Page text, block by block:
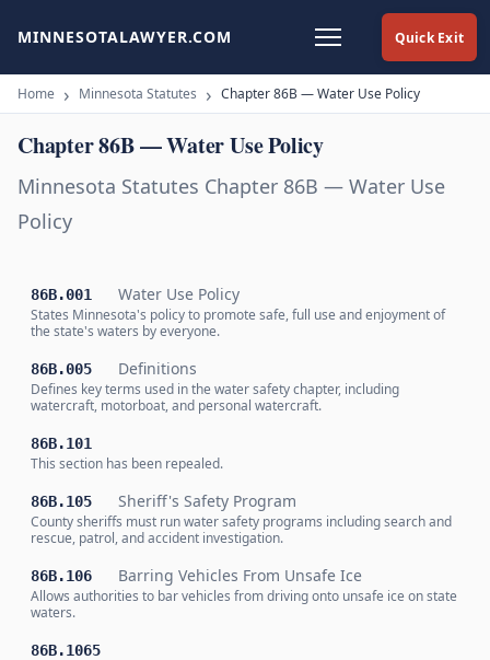
Quick Exit
MINNESOTALAWYER.COM
Home Minnesota Statutes Chapter 86B — Water Use Policy
Chapter 86B — Water Use Policy
Minnesota Statutes Chapter 86B — Water Use
Policy
86B.001 Water Use Policy
States Minnesota's policy to promote safe, full use and enjoyment of
the state's waters by everyone.
86B.005 Definitions
Defines key terms used in the water safety chapter, including
watercraft, motorboat, and personal watercraft.
86B.101
This section has been repealed.
86B.105 Sheriff's Safety Program
County sheriffs must run water safety programs including search and
rescue, patrol, and accident investigation.
86B.106 Barring Vehicles From Unsafe Ice
Allows authorities to bar vehicles from driving onto unsafe ice on state
waters.
86B.1065